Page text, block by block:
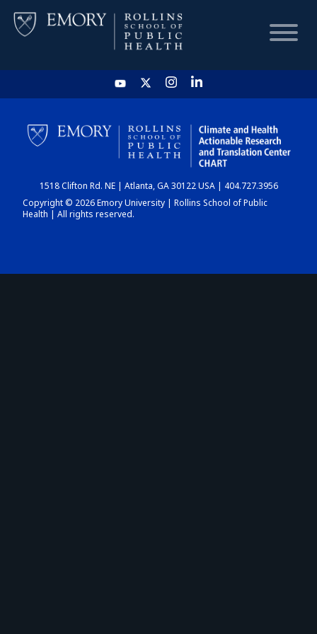
HOME
CHART
DASHBOARD
1518 Clifton Rd. NE | Atlanta, GA 30122 USA | 404.727.3956
Copyright © 2026 Emory University | Rollins School of Public
Health | All rights reserved.